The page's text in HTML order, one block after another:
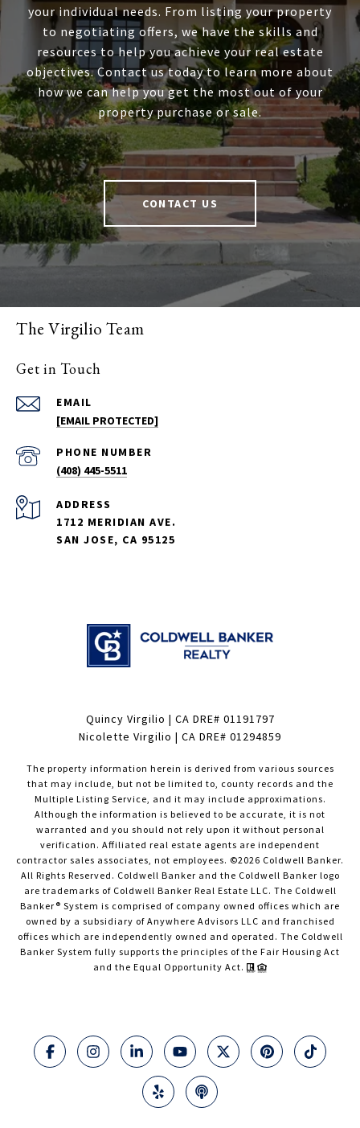
your individual needs. From listing your property
to negotiating offers, we have the skills and
resources to help you achieve your real estate
objectives. Contact us today to learn more about
how we can help you get the most out of your
property purchase or sale.
CONTACT US
The Virgilio Team
Get in Touch
EMAIL
[EMAIL PROTECTED]
PHONE NUMBER
(408) 445-5511
ADDRESS
1712 MERIDIAN AVE.
SAN JOSE, CA 95125
Quincy Virgilio | CA DRE# 01191797
Nicolette Virgilio | CA DRE# 01294859
The property information herein is derived from various sources
that may include, but not be limited to, county records and the
Multiple Listing Service, and it may include approximations.
Although the information is believed to be accurate, it is not
warranted and you should not rely upon it without personal
verification. Affiliated real estate agents are independent
contractor sales associates, not employees. ©2026 Coldwell Banker.
All Rights Reserved. Coldwell Banker and the Coldwell Banker logo
are trademarks of Coldwell Banker Real Estate LLC. The Coldwell
Banker® System is comprised of company owned offices which are
owned by a subsidiary of Anywhere Advisors LLC and franchised
offices which are independently owned and operated. The Coldwell
Banker System fully supports the principles of the Fair Housing Act
and the Equal Opportunity Act.